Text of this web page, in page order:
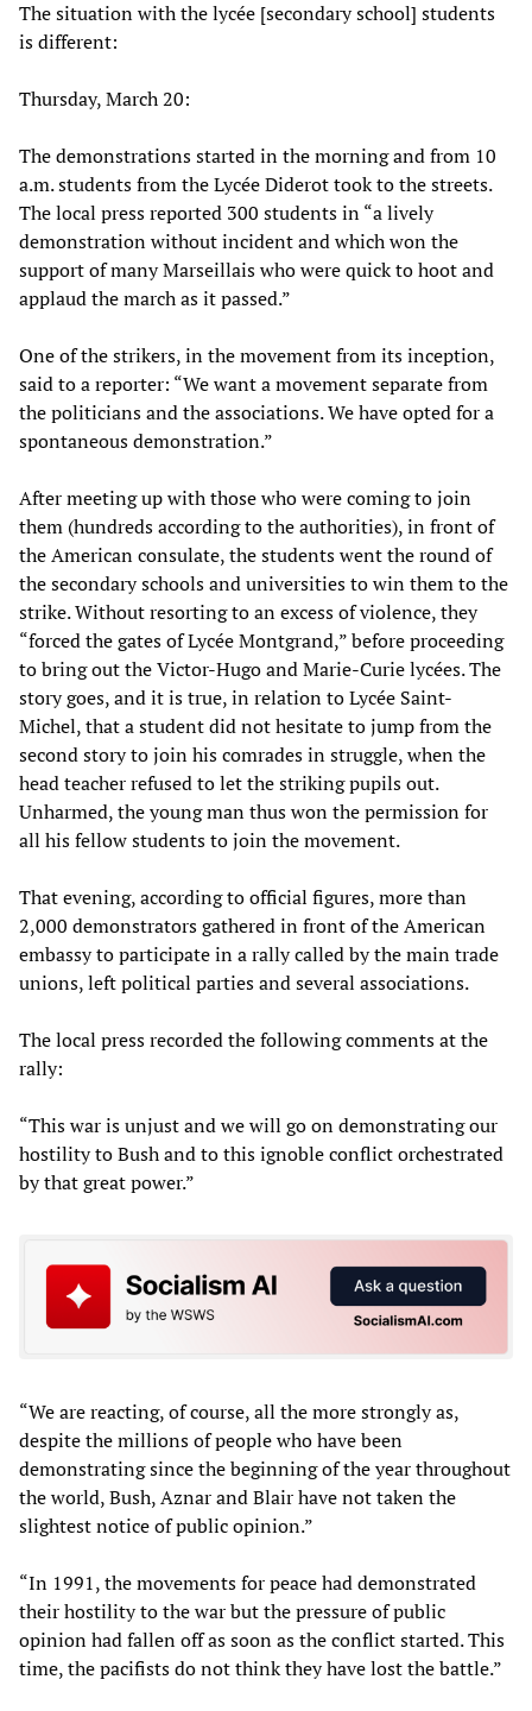
The situation with the lycée [secondary school] students
is different:
Thursday, March 20:
The demonstrations started in the morning and from 10
a.m. students from the Lycée Diderot took to the streets.
The local press reported 300 students in “a lively
demonstration without incident and which won the
support of many Marseillais who were quick to hoot and
applaud the march as it passed.”
One of the strikers, in the movement from its inception,
said to a reporter: “We want a movement separate from
the politicians and the associations. We have opted for a
spontaneous demonstration.”
After meeting up with those who were coming to join
them (hundreds according to the authorities), in front of
the American consulate, the students went the round of
the secondary schools and universities to win them to the
strike. Without resorting to an excess of violence, they
“forced the gates of Lycée Montgrand,” before proceeding
to bring out the Victor-Hugo and Marie-Curie lycées. The
story goes, and it is true, in relation to Lycée Saint-
Michel, that a student did not hesitate to jump from the
second story to join his comrades in struggle, when the
head teacher refused to let the striking pupils out.
Unharmed, the young man thus won the permission for
all his fellow students to join the movement.
That evening, according to official figures, more than
2,000 demonstrators gathered in front of the American
embassy to participate in a rally called by the main trade
unions, left political parties and several associations.
The local press recorded the following comments at the
rally:
“This war is unjust and we will go on demonstrating our
hostility to Bush and to this ignoble conflict orchestrated
by that great power.”
“We are reacting, of course, all the more strongly as,
despite the millions of people who have been
demonstrating since the beginning of the year throughout
the world, Bush, Aznar and Blair have not taken the
slightest notice of public opinion.”
“In 1991, the movements for peace had demonstrated
their hostility to the war but the pressure of public
opinion had fallen off as soon as the conflict started. This
time, the pacifists do not think they have lost the battle.”